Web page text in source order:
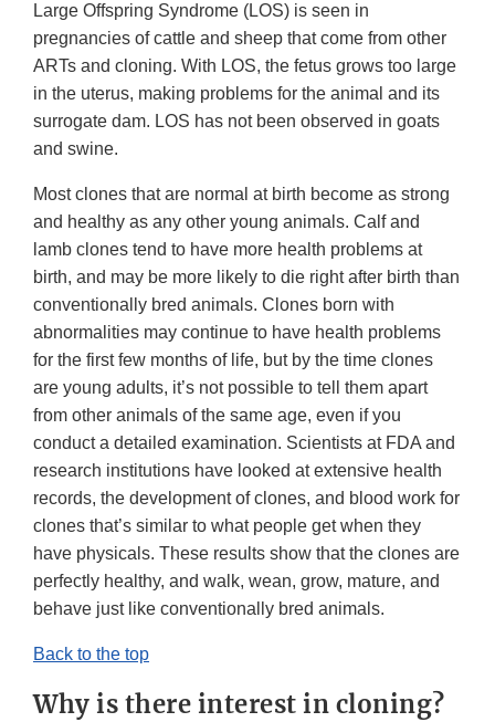
Large Offspring Syndrome (LOS) is seen in
pregnancies of cattle and sheep that come from other
ARTs and cloning. With LOS, the fetus grows too large
in the uterus, making problems for the animal and its
surrogate dam. LOS has not been observed in goats
and swine.
Most clones that are normal at birth become as strong
and healthy as any other young animals. Calf and
lamb clones tend to have more health problems at
birth, and may be more likely to die right after birth than
conventionally bred animals. Clones born with
abnormalities may continue to have health problems
for the first few months of life, but by the time clones
are young adults, it’s not possible to tell them apart
from other animals of the same age, even if you
conduct a detailed examination. Scientists at FDA and
research institutions have looked at extensive health
records, the development of clones, and blood work for
clones that’s similar to what people get when they
have physicals. These results show that the clones are
perfectly healthy, and walk, wean, grow, mature, and
behave just like conventionally bred animals.
Back to the top
Why is there interest in cloning?